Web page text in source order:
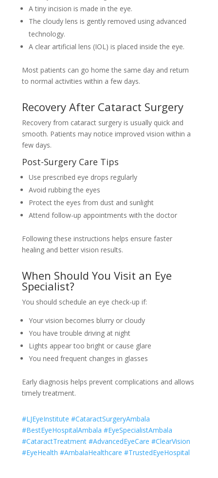
A tiny incision is made in the eye.
The cloudy lens is gently removed using advanced
technology.
A clear artificial lens (IOL) is placed inside the eye.
Most patients can go home the same day and return
to normal activities within a few days.
Recovery After Cataract Surgery
Recovery from cataract surgery is usually quick and
smooth. Patients may notice improved vision within a
few days.
Post-Surgery Care Tips
Use prescribed eye drops regularly
Avoid rubbing the eyes
Protect the eyes from dust and sunlight
Attend follow-up appointments with the doctor
Following these instructions helps ensure faster
healing and better vision results.
When Should You Visit an Eye
Specialist?
You should schedule an eye check-up if:
Your vision becomes blurry or cloudy
You have trouble driving at night
Lights appear too bright or cause glare
You need frequent changes in glasses
Early diagnosis helps prevent complications and allows
timely treatment.
#LJEyeInstitute #CataractSurgeryAmbala
#BestEyeHospitalAmbala #EyeSpecialistAmbala
#CataractTreatment #AdvancedEyeCare #ClearVision
#EyeHealth #AmbalaHealthcare #TrustedEyeHospital